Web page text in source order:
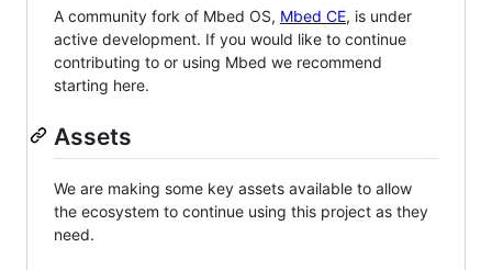
A community fork of Mbed OS, Mbed CE, is under
active development. If you would like to continue
contributing to or using Mbed we recommend
starting here.
Assets
We are making some key assets available to allow
the ecosystem to continue using this project as they
need.